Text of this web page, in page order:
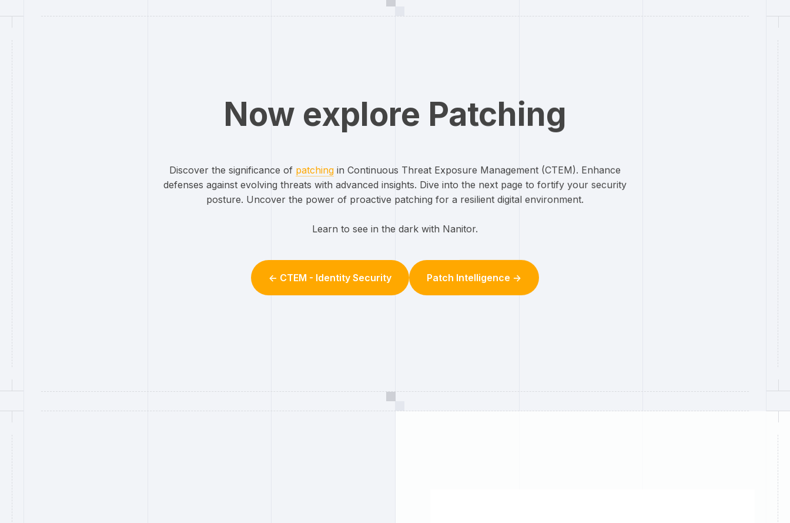
Now explore Patching
Discover the significance of patchingin Continuous Threat Exposure Management (CTEM). Enhance
defenses against evolving threats with advanced insights. Dive into the next page to fortify your security
posture. Uncover the power of proactive patching for a resilient digital environment.
Learn to see in the dark with Nanitor.
<- CTEM - Identity Security Patch Intelligence ->